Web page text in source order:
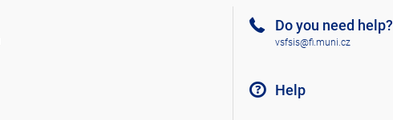
Do you need help?
vsfsis@fi.muni.cz
Help